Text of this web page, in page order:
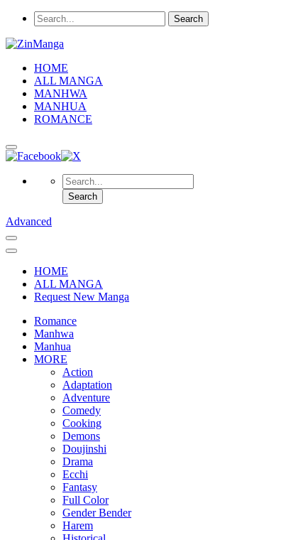
HOME
ALL MANGA
MANHWA
MANHUA
ROMANCE
Advanced
HOME
ALL MANGA
Request New Manga
Romance
Manhwa
Manhua
MORE
Action
Adaptation
Adventure
Comedy
Cooking
Demons
Doujinshi
Drama
Ecchi
Fantasy
Full Color
Gender Bender
Harem